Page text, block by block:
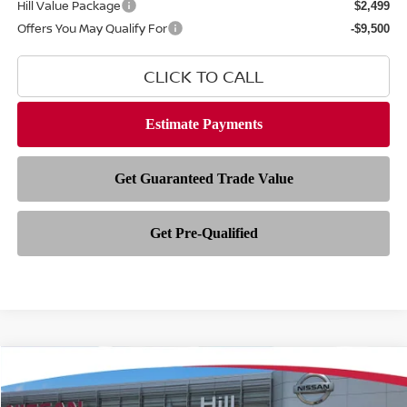
Hill Value Package $2,499
Offers You May Qualify For -$9,500
CLICK TO CALL
2026NISSAN FRONTIERSV
$35,154 $5,909
Compare Vehicle